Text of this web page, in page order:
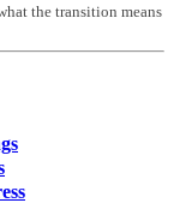
the transition means